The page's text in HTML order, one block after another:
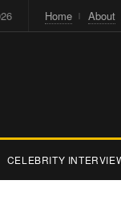
Home About
CELEBRITY